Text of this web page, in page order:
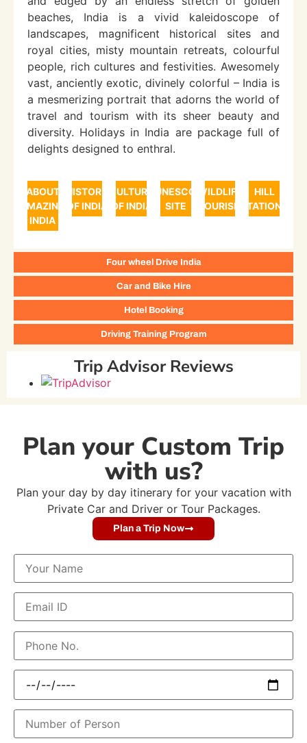
Four wheel Drive India
Car and Bike Hire
Hotel Booking
Driving Training Program
beaches, India is a vivid kaleidoscope of
landscapes, magnificent historical sites and
royal cities, misty mountain retreats, colourful
people, rich cultures and festivities. Awesomely
vast, anciently exotic, divinely colorful – India is
a mesmerizing portrait that adorns the world of
travel and tourism with its sheer beauty and
diversity. Holidays in India are package full of
delights designed to enthral.
ABOUT
AMAZING
INDIA
HISTORY
OF INDIA
CULTURE
OF INDIA
UNESCO
SITE
WILDLIFE
TOURISM
HILL
STATIONS
Trip Advisor Reviews
Plan your Custom Trip
with us?
Plan your day by day itinerary for your vacation with
Private Car and Driver or Tour Packages.
Plan a Trip Now